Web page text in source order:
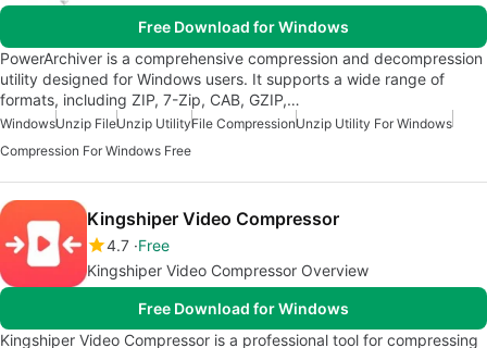
Free Download for Windows
PowerArchiver is a comprehensive compression and decompression
utility designed for Windows users. It supports a wide range of
formats, including ZIP, 7-Zip, CAB, GZIP,…
WindowsUnzip FileUnzip UtilityFile CompressionUnzip Utility For Windows
Compression For Windows Free
Kingshiper Video Compressor
4.7 Free
Kingshiper Video Compressor Overview
Free Download for Windows
Kingshiper Video Compressor is a professional tool for compressing